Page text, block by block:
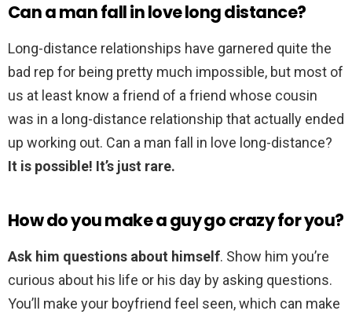
Can a man fall in love long distance?
Long-distance relationships have garnered quite the
bad rep for being pretty much impossible, but most of
us at least know a friend of a friend whose cousin
was in a long-distance relationship that actually ended
up working out. Can a man fall in love long-distance?
It is possible! It’s just rare.
How do you make a guy go crazy for you?
Ask him questions about himself. Show him you’re
curious about his life or his day by asking questions.
You’ll make your boyfriend feel seen, which can make